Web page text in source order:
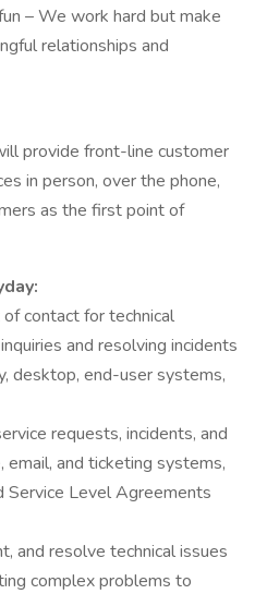
– We work hard but make
relationships and
provide front-line customer
in person, over the phone,
as the first point of
contact for technical
and resolving incidents
desktop, end-user systems,
requests, incidents, and
email, and ticketing systems,
Service Level Agreements
and resolve technical issues
complex problems to